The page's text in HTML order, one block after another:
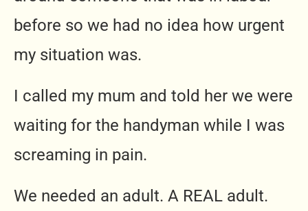
before so we had no idea how urgent
my situation was.
I called my mum and told her we were
waiting for the handyman while I was
screaming in pain.
We needed an adult. A REAL adult.